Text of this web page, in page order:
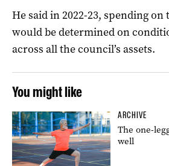
He said in 2022-23, spending
would be determined on
across all the council’s assets.
You might like
ARCHIVE
The one-
well